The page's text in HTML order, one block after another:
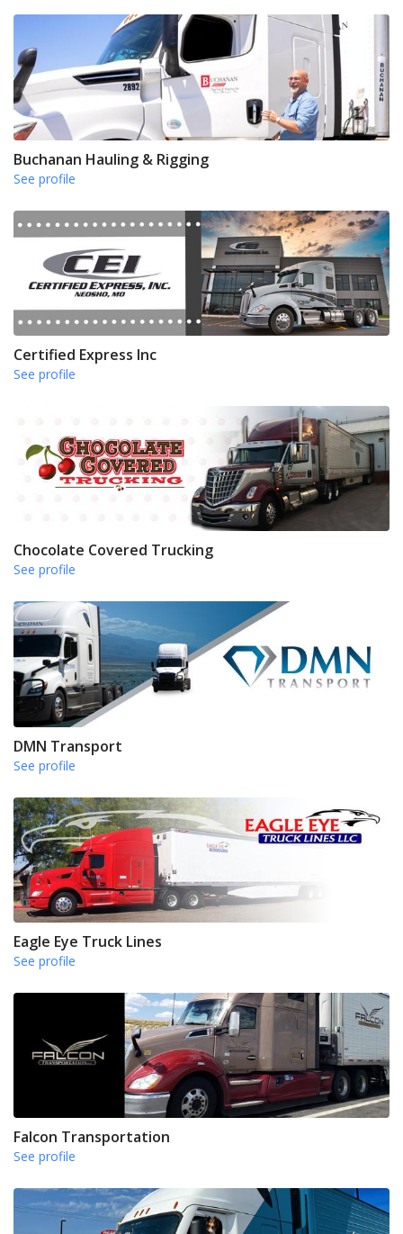
Buchanan Hauling & Rigging
See profile
Certified Express Inc
See profile
Chocolate Covered Trucking
See profile
DMN Transport
See profile
Eagle Eye Truck Lines
See profile
Falcon Transportation
See profile